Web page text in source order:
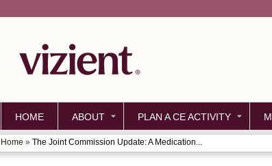
HOME ABOUT PLAN A CE ACTIVITY
YOU
Home » The Joint Commission Update: A Medication...